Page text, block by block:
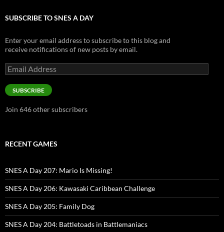
SUBSCRIBE TO SNES A DAY
Enter your email address to subscribe to this blog and
receive notifications of new posts by email.
Email
Address
SUBSCRIBE
Join 646 other subscribers
RECENT GAMES
SNES A Day 207: Mario Is Missing!
SNES A Day 206: Kawasaki Caribbean Challenge
SNES A Day 205: Family Dog
SNES A Day 204: Battletoads in Battlemaniacs